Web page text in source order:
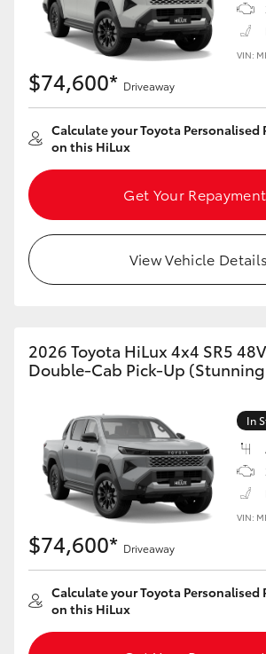
VIN:
$74,600* Driveaway
Calculate your Toyota Personalised
on this HiLux
Get Your
View Vehicle Details
2026 Toyota HiLux 4x4 SR5
Double-Cab Pick-Up
In
VIN:
$74,600* Driveaway
Calculate your Toyota Personalised
on this HiLux